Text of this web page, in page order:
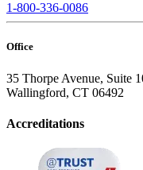
1-800-336-0086
Office
35 Thorpe Avenue, Suite
Wallingford, CT 06492
Accreditations